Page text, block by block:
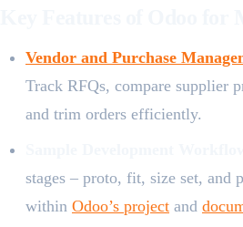
Vendor and Purchase
Track RFQs, compare supplier
and trim orders efficiently.
stages – proto, fit, size set, and
within Odoo’s project and